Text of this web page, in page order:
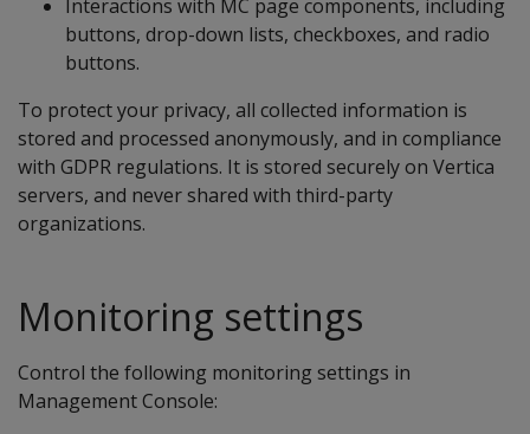
Interactions with MC page components, including
buttons, drop-down lists, checkboxes, and radio
buttons.
To protect your privacy, all collected information is
stored and processed anonymously, and in compliance
with GDPR regulations. It is stored securely on Vertica
servers, and never shared with third-party
organizations.
Monitoring settings
Control the following monitoring settings in
Management Console: